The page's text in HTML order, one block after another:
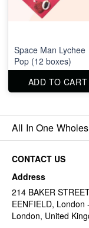
Space Man Lychee
Pop (12 boxes)
ADD TO CART
All In One
CONTACT US
Address
214 BAKER
EENFIELD, London
London, United